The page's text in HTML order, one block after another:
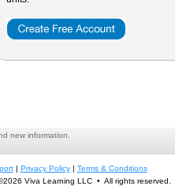
new information.
| Privacy Policy| Terms & Conditions
Viva Learning LLC • All rights reserved.